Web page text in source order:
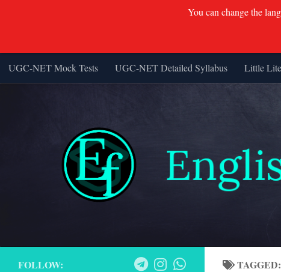
Skip to content
UGC-NET Mock Tests UGC-NET Detailed Syllabus Little
TAGGED:
FOLLOW:
You can change the